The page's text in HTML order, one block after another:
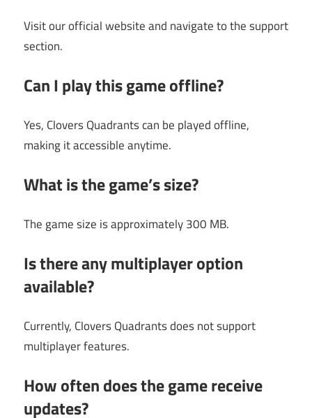
Visit our official website and navigate to the support
section.
Can I play this game offline?
Yes, Clovers Quadrants can be played offline,
making it accessible anytime.
What is the game’s size?
The game size is approximately 300 MB.
Is there any multiplayer option
available?
Currently, Clovers Quadrants does not support
multiplayer features.
How often does the game receive
updates?